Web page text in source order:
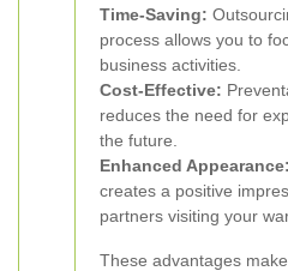
Time-Saving:
process allows you to
business activities.
Cost-Effective:
reduces the need for
the future.
Enhanced Appearance:
creates a positive
partners visiting your
These advantages